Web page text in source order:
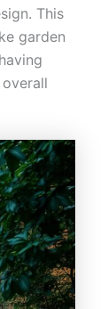
This
garden